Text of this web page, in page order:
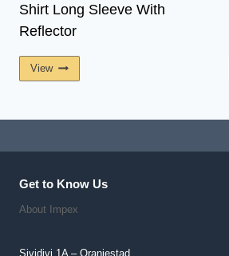
Shirt Long Sleeve With
Reflector
View
Get to Know Us
About Impex
Sividivi 1A – Oranjestad